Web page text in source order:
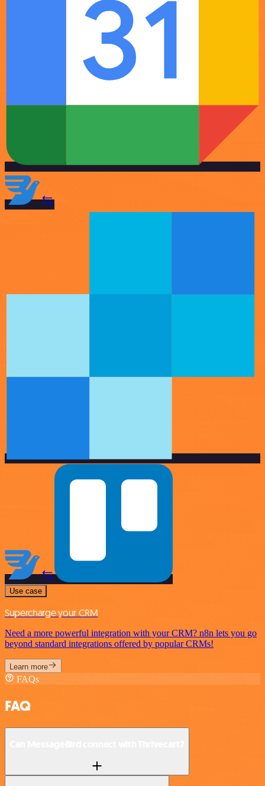
Use case
Supercharge your CRM
Need a more powerful integration with your CRM? n8n lets you go
beyond standard integrations offered by popular CRMs!
Learn more
FAQs
FAQ